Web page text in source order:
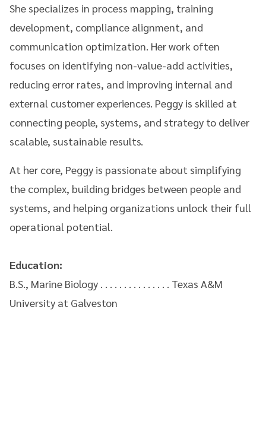
She specializes in process mapping, training
development, compliance alignment, and
communication optimization. Her work often
focuses on identifying non-value-add activities,
reducing error rates, and improving internal and
external customer experiences. Peggy is skilled at
connecting people, systems, and strategy to deliver
scalable, sustainable results.
At her core, Peggy is passionate about simplifying
the complex, building bridges between people and
systems, and helping organizations unlock their full
operational potential.
Education:
B.S., Marine Biology . . . . . . . . . . . . . . . Texas A&M
University at Galveston